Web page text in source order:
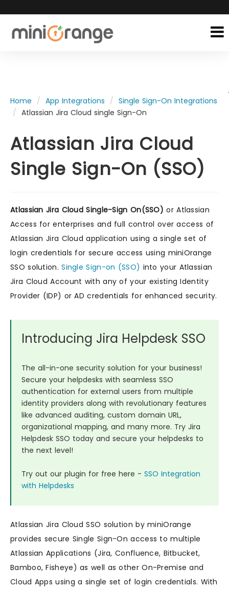
Home App Integrations
Single Sign-On Integrations
Atlassian Jira Cloud single Sign-On
Atlassian Jira Cloud
Single Sign-On (SSO)
Atlassian Jira Cloud Single-Sign On(SSO) or Atlassian
Access for enterprises and full control over access of
Atlassian Jira Cloud application using a single set of
login credentials for secure access using miniOrange
SSO solution.Single Sign-on (SSO) into your Atlassian
Jira Cloud Account with any of your existing Identity
Provider (IDP) or AD credentials for enhanced security.
Introducing Jira Helpdesk SSO
The all-in-one security solution for your business!
Secure your helpdesks with seamless SSO
authentication for external users from multiple
identity providers along with revolutionary features
like advanced auditing, custom domain URL,
organizational mapping, and many more. Try Jira
Helpdesk SSO today and secure your helpdesks to
the next level!
Try out our plugin for free here -SSO Integration
with Helpdesks
Atlassian Jira Cloud SSO solution by miniOrange
provides secure Single Sign-On access to multiple
Atlassian Applications (Jira, Confluence, Bitbucket,
Bamboo, Fisheye) as well as other On-Premise and
Cloud Apps using a single set of login credentials. With